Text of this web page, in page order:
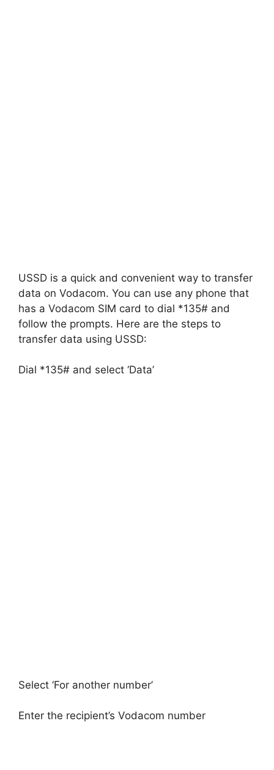
USSD is a quick and convenient way to transfer
data on Vodacom. You can use any phone that
has a Vodacom SIM card to dial *135# and
follow the prompts. Here are the steps to
transfer data using USSD:
Dial *135# and select ‘Data’
Select ‘For another number’
Enter the recipient’s Vodacom number